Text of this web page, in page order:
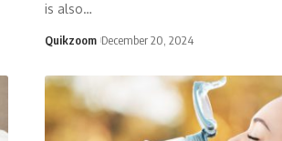
is also…
Quikzoom December 20, 2024